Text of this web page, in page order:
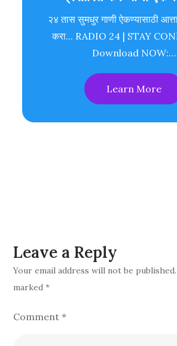
२४ तास सुमधुर गाणी ऐकण्यासाठी
करा... RADIO 24 | STAY
Download NOW:…
Learn More
Leave a Reply
Your email address will not be published.
marked*
Comment*